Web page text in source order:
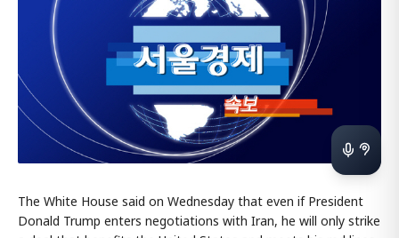
The White House said on Wednesday that even if President
Donald Trump enters negotiations with Iran, he will only strike